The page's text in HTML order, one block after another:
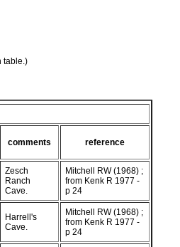
table.)
comments reference
Zesch
Ranch
Cave.
Mitchell RW (1968) ;
from Kenk R 1977 -
p 24
Harrell's
Cave.
Mitchell RW (1968) ;
from Kenk R 1977 -
p 24